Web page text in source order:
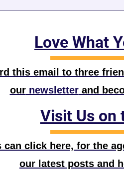
Love What
this email to three
our newsletter and
Visit Us on
can click here, for the
our latest posts and